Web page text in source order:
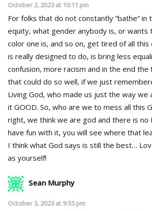
October 2, 2023 at 10:11 pm
For folks that do not constantly “bathe” in
equity, what gender anybody is, or wants
color one is, and so on, get tired of all this drama.
is really designed to do, is bring less
confusion, more racism and in the end the
that could do so well, if we just
Living God, who made us just the way we
it GOOD. So, who are we to mess all this GOOD up. Oh
right, we think we are god and there is no
have fun with it, you will see where that
I think what God says is still the best…
as yourself!
Sean Murphy
October 3, 2023 at 9:55 pm